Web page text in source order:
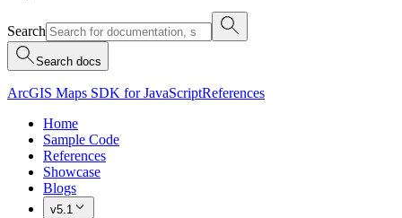
Search
Search docs
ArcGIS Maps SDK for JavaScriptReferences
Home
Sample Code
References
Showcase
Blogs
v5.1